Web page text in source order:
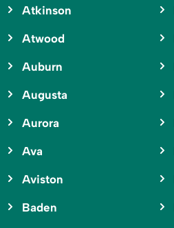
Atkinson
Atwood
Auburn
Augusta
Aurora
Ava
Aviston
Baden